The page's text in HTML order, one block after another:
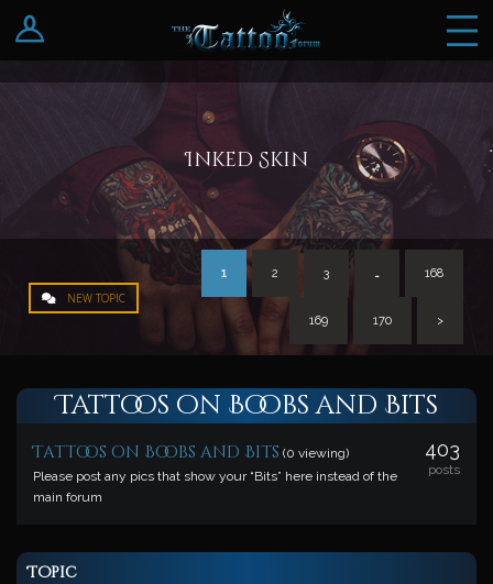
Log In
Register
Inked Skin
NEW TOPIC
1 2 3 … 168
169 170 >
Tattoos on Boobs and Bits
Tattoos on Boobs and Bits (0 viewing)
Please post any pics that show your “Bits” here instead of the
main forum
403
posts
Topic